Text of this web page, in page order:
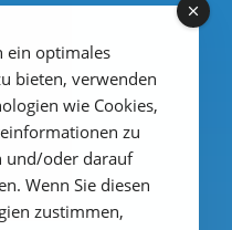
0
ein optimales
bieten, verwenden
wie Cookies,
zu
und/oder darauf
Wenn Sie diesen
zustimmen,